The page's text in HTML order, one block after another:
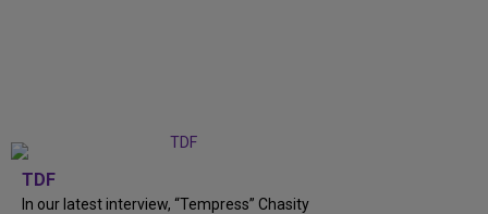
TDF
In our latest interview, “Tempress” Chasity